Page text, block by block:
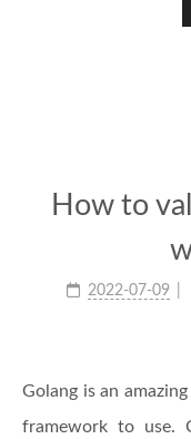
How to
2022-07-09
Golang is an amazing
framework to use.